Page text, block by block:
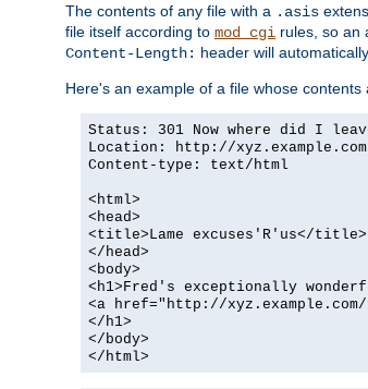
The contents of any file with a .asis
file itself according to mod_cgi rules, so an
Content-Length: header will
Here's an example of a file whose contents
Status: 301 Now where did I
Location: http://
Content-type: text/html
<html>
<head>
<title>Lame excuses'R'us</title>
</head>
<body>
<h1>Fred's exceptionally
<a href="http://
</h1>
</body>
</html>